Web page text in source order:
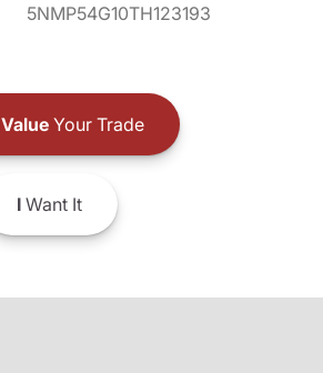
5NMP54G10TH123193
ValueYour Trade
IWant It